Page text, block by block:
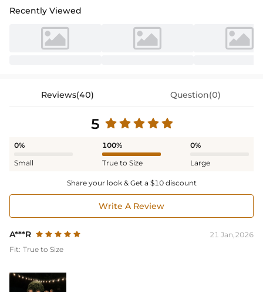
Recently Viewed
Reviews(40) Question(0)
5
0%
Small
100%
True to Size
0%
Large
Share your look & Get a $10 discount
Write A Review
A***R
21 Jan,2026
Fit: True to Size